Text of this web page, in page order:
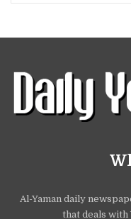
Al-Yaman daily
that deals with